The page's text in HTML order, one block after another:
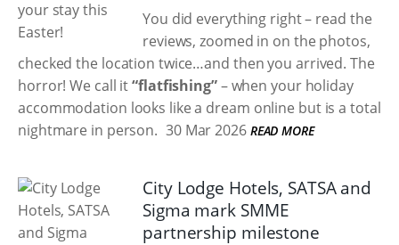
You did everything right – read the
reviews, zoomed in on the photos,
checked the location twice…and then you arrived. The
horror! We call it“flatfishing”– when your holiday
accommodation looks like a dream online but is a total
nightmare in person. 30 Mar 2026 READ MORE
City Lodge Hotels, SATSA and
Sigma mark SMME
partnership milestone